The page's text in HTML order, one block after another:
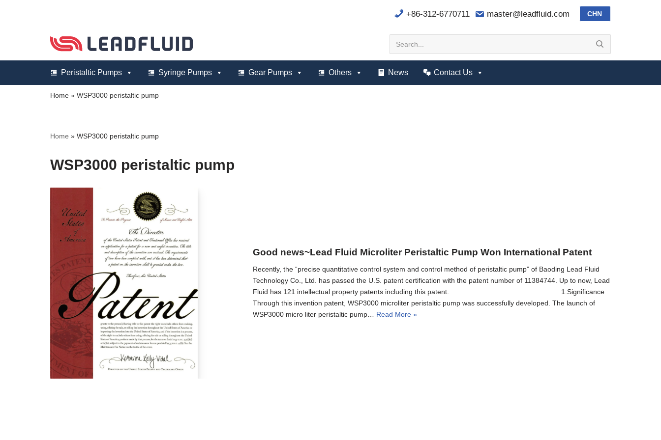
+86-312-6770711 master@leadfluid.com CHN
Peristaltic Pumps Syringe Pumps Gear Pumps Others News Contact Us
Home » WSP3000 peristaltic pump
Home » WSP3000 peristaltic pump
WSP3000 peristaltic pump
Good news~Lead Fluid Microliter Peristaltic Pump Won International Patent
Recently, the “precise quantitative control system and control method of peristaltic pump” of Baoding Lead Fluid
Technology Co., Ltd. has passed the U.S. patent certification with the patent number of 11384744. Up to now, Lead
Fluid has 121 intellectual property patents including this patent. 1.Significance
Through this invention patent, WSP3000 microliter peristaltic pump was successfully developed. The launch of
WSP3000 micro liter peristaltic pump… Read More »